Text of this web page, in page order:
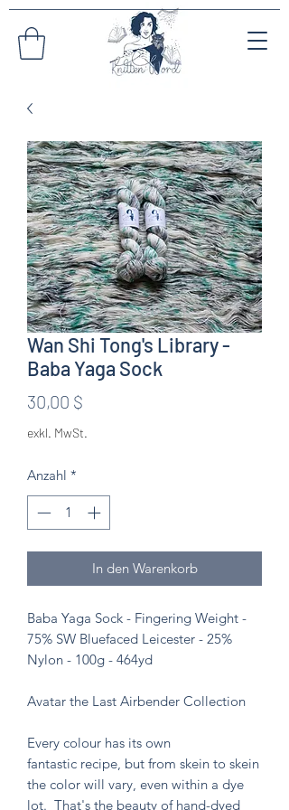
Wan Shi Tong's Library -
Baba Yaga Sock
30,00 $
exkl. MwSt.
Anzahl *
In den Warenkorb
Baba Yaga Sock - Fingering Weight -
75% SW Bluefaced Leicester - 25%
Nylon - 100g - 464yd
Avatar the Last Airbender Collection
Every colour has its own
fantastic recipe, but from skein to skein
the color will vary, even within a dye
lot. That's the beauty of hand-dyed